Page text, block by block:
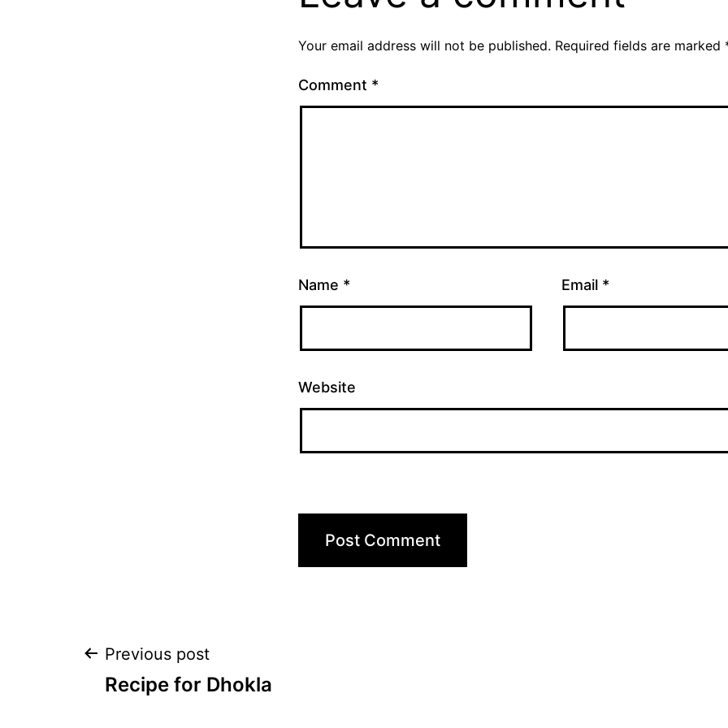
Your email address will not be published. Required fields are marked
Comment *
Name * Email *
Website
Post
Previous post
Recipe for Dhokla